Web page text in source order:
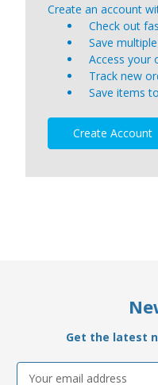
Create an account
Check out
Save
Access your
Track new
Save items
Create Account
Get the latest
Email